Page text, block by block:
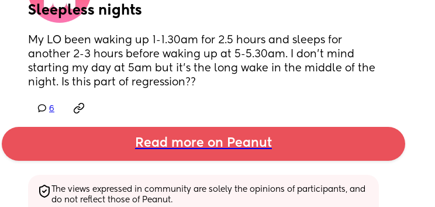
Sleepless nights
My LO been waking up 1-1.30am for 2.5 hours and sleeps for
another 2-3 hours before waking up at 5-5.30am. I don’t mind
starting my day at 5am but it’s the long wake in the middle of the
night. Is this part of regression??
6
Read more on Peanut
The views expressed in community are solely the opinions of participants, and
do not reflect those of Peanut.